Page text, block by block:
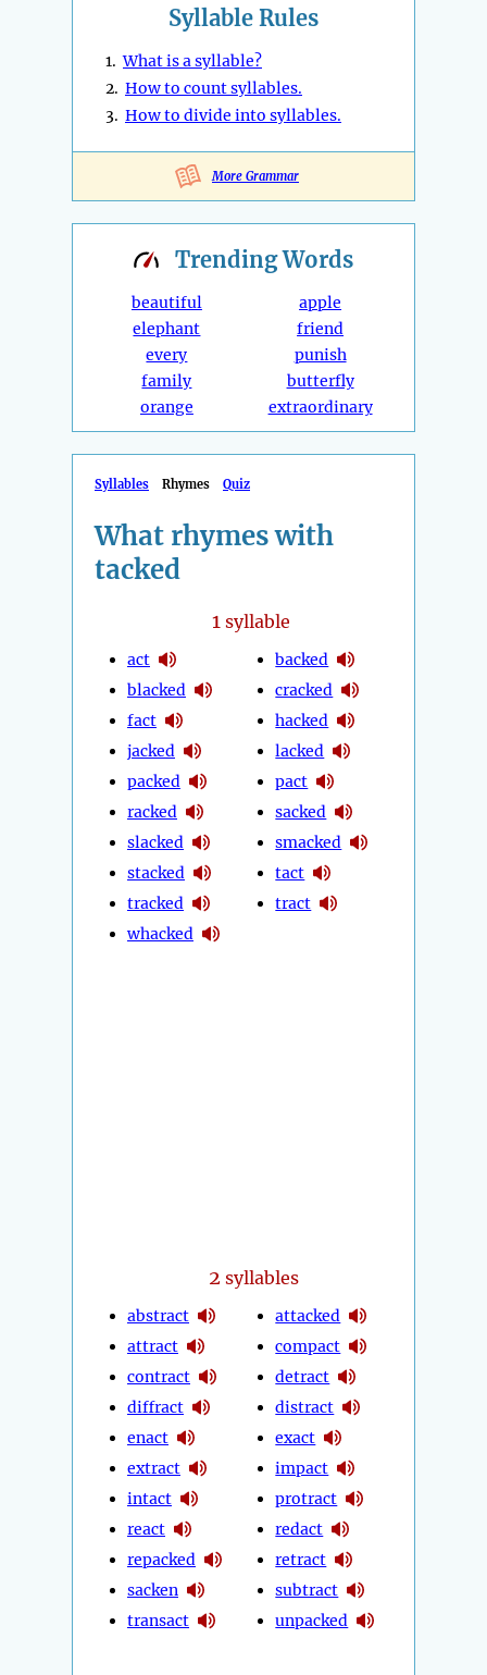
Syllable Rules
1.What is a syllable?
2. How to count syllables.
3. How to divide into syllables.
More Grammar
TrendingWords
beautiful
elephant
every
family
orange
apple
friend
punish
butterfly
extraordinary
Syllables Rhymes Quiz
What rhymes with
tacked
1syllable
act
blacked
fact
jacked
packed
racked
slacked
stacked
tracked
whacked
backed
cracked
hacked
lacked
pact
sacked
smacked
tact
tract
2 syllables
abstract
attract
contract
diffract
enact
extract
intact
react
repacked
sacken
transact
attacked
compact
detract
distract
exact
impact
protract
redact
retract
subtract
unpacked